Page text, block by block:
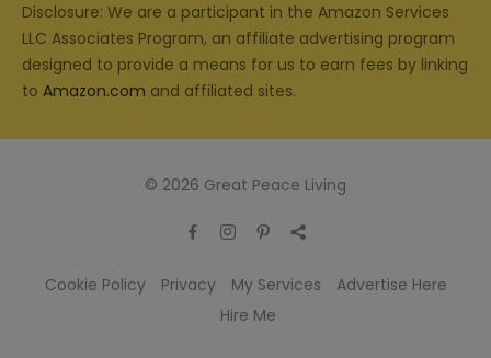
Disclosure: We are a participant in the Amazon Services
LLC Associates Program, an affiliate advertising program
designed to provide a means for us to earn fees by linking
to Amazon.com and affiliated sites.
© 2026 Great Peace Living
Cookie Policy Privacy My Services
Advertise Here
Hire Me